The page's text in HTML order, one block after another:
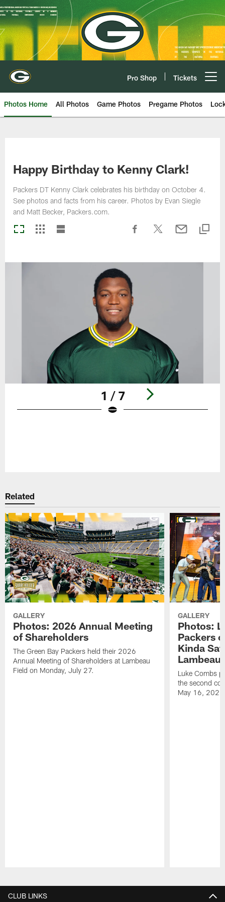
Skip
to
main
content
Pro Shop Tickets
Photos Home All Photos Game Photos Pregame Photos
Happy Birthday to Kenny Clark!
Packers DT Kenny Clark celebrates his birthday on October 4.
See photos and facts from his career. Photos by Evan Siegle
and Matt Becker, Packers.com.
1 / 7
Related
GALLERY
Photos: 2026 Annual Meeting
of Shareholders
The Green Bay Packers held their 2026
Annual Meeting of Shareholders at Lambeau
Field on Monday, July 27.
GALLERY
Photos:
Packers
Kinda
Lambeau
Luke Combs
the second
May 16,
CLUB LINKS